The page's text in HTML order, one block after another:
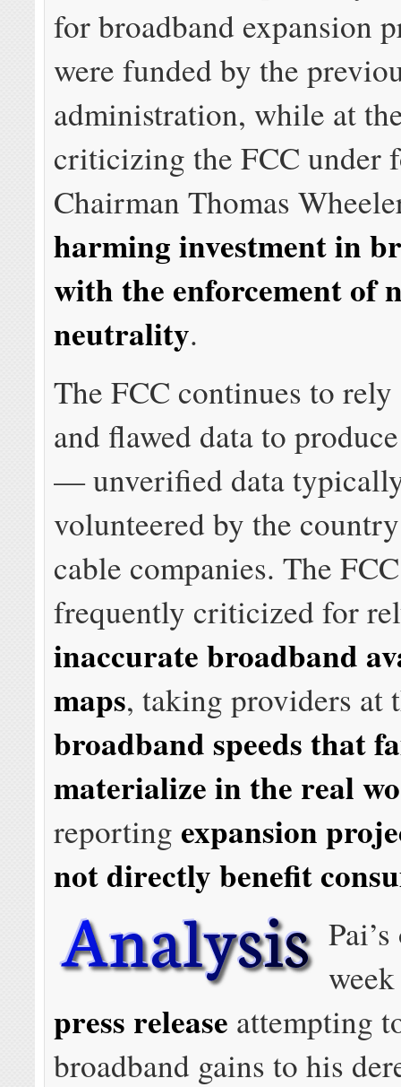
for broadband expansion
were funded by the
administration, while at
criticizing the FCC under
Chairman Thomas
harming investment in
with the enforcement of
neutrality.
The FCC continues to
and flawed data to
— unverified data
volunteered by the
cable companies. The
frequently criticized for
inaccurate broadband
maps, taking providers at
broadband speeds that
materialize in the real
reportingexpansion
not directly benefit
press release attempting
broadband gains to his